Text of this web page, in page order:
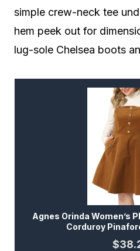
simple crew-neck tee
hem peek out for
lug-sole Chelsea boots
Agnes Orinda Women’s
Corduroy